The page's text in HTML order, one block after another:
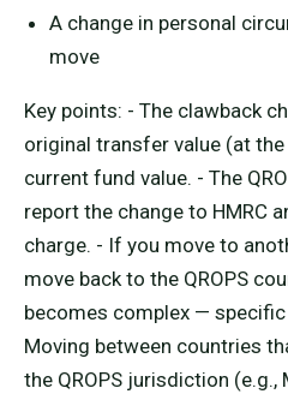
A change in personal
move
Key points: - The clawback
original transfer value (at
current fund value. - The
report the change to HMRC
charge. - If you move to
move back to the QROPS
becomes complex —
Moving between countries
the QROPS jurisdiction (e.g.,